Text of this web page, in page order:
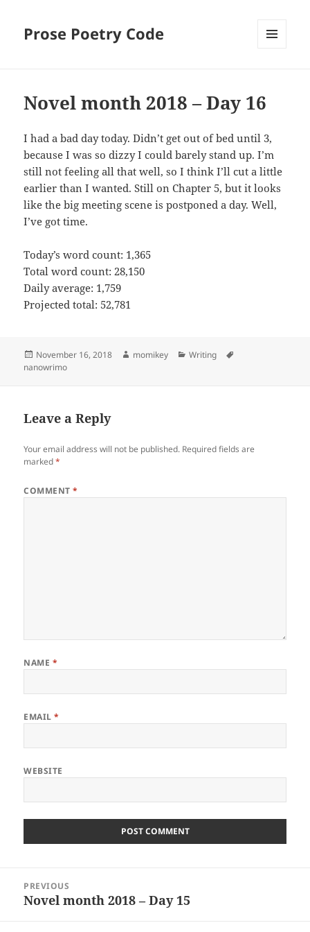
Prose Poetry Code
Novel month 2018 – Day 16
I had a bad day today. Didn’t get out of bed until 3,
because I was so dizzy I could barely stand up. I’m
still not feeling all that well, so I think I’ll cut a little
earlier than I wanted. Still on Chapter 5, but it looks
like the big meeting scene is postponed a day. Well,
I’ve got time.
Today’s word count: 1,365
Total word count: 28,150
Daily average: 1,759
Projected total: 52,781
Posted
on
November 16, 2018 Author
momikey Categories
Writing
nanowrimo
Leave a Reply
Your email address will not be published. Required fields are
marked*
COMMENT*
NAME *
EMAIL*
WEBSITE
navigation
PREVIOUS
Previous
Novel month 2018 – Day 15